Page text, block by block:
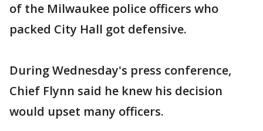
of the Milwaukee police officers who
packed City Hall got defensive.
During Wednesday's press conference,
Chief Flynn said he knew his decision
would upset many officers.